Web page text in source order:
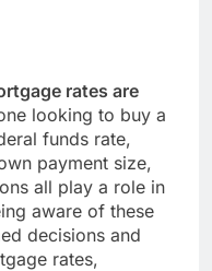
rates are
looking to buy a
funds rate,
payment size,
all play a role in
aware of these
decisions and
rates,